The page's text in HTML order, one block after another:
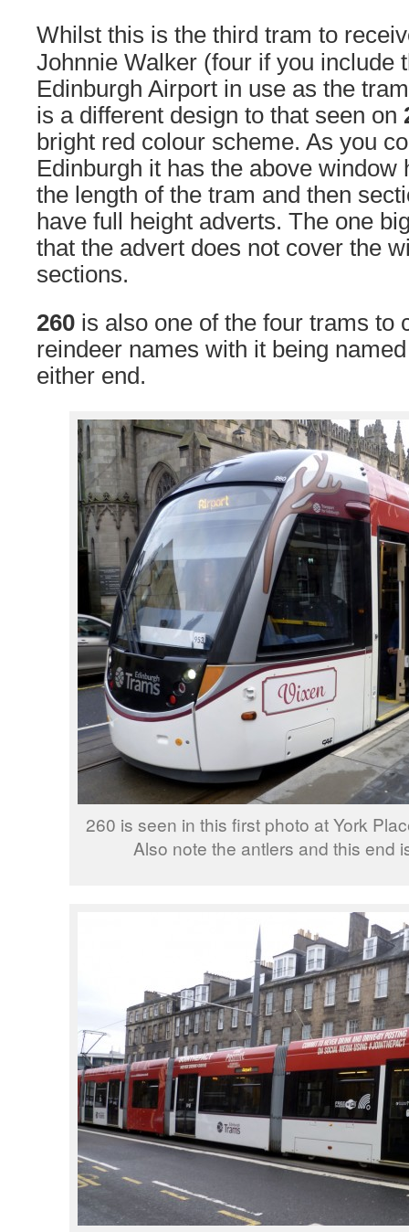
Whilst this is the third tram to
Johnnie Walker (four if you include
Edinburgh Airport in use as the
is a different design to that seen on
bright red colour scheme. As you
Edinburgh it has the above window
the length of the tram and then
have full height adverts. The one
that the advert does not cover the
sections.
260 is also one of the four trams to
reindeer names with it being
either end.
260 is seen in this first photo at York
Also note the antlers and this end